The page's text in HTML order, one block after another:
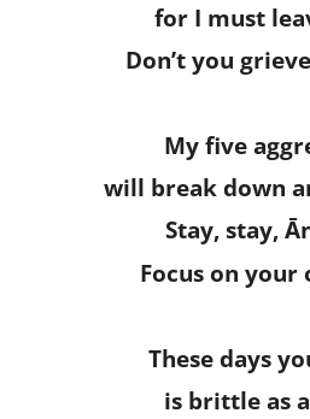
for I must
Don’t you
My five
will break down
Stay, stay,
Focus on your
These days
is brittle as